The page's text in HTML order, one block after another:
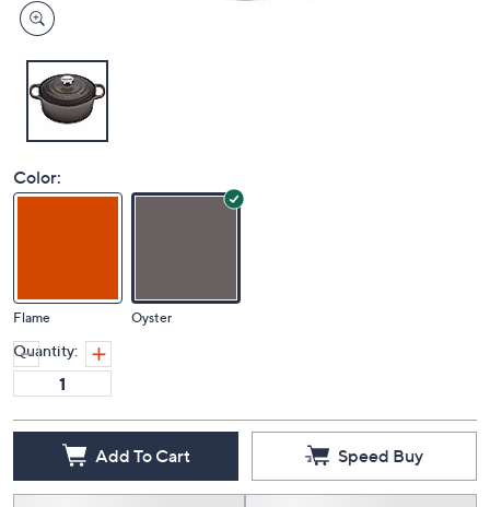
Color:
Flame Oyster
Quantity:
Add To Cart Speed Buy